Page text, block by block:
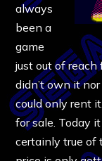
always
been a
game
just out of
didn’t own it
could only rent
for sale. Today
certainly true of